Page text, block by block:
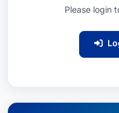
Please login